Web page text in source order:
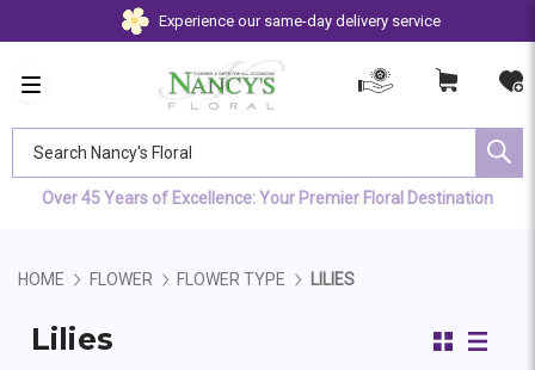
Experience our same-day delivery service
Over 45 Years of Excellence: Your Premier Floral Destination
HOME FLOWER FLOWER TYPE LILIES
Lilies